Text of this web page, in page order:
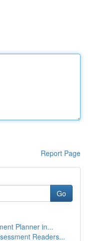
Report Page
Go
Planner in...
Readers...